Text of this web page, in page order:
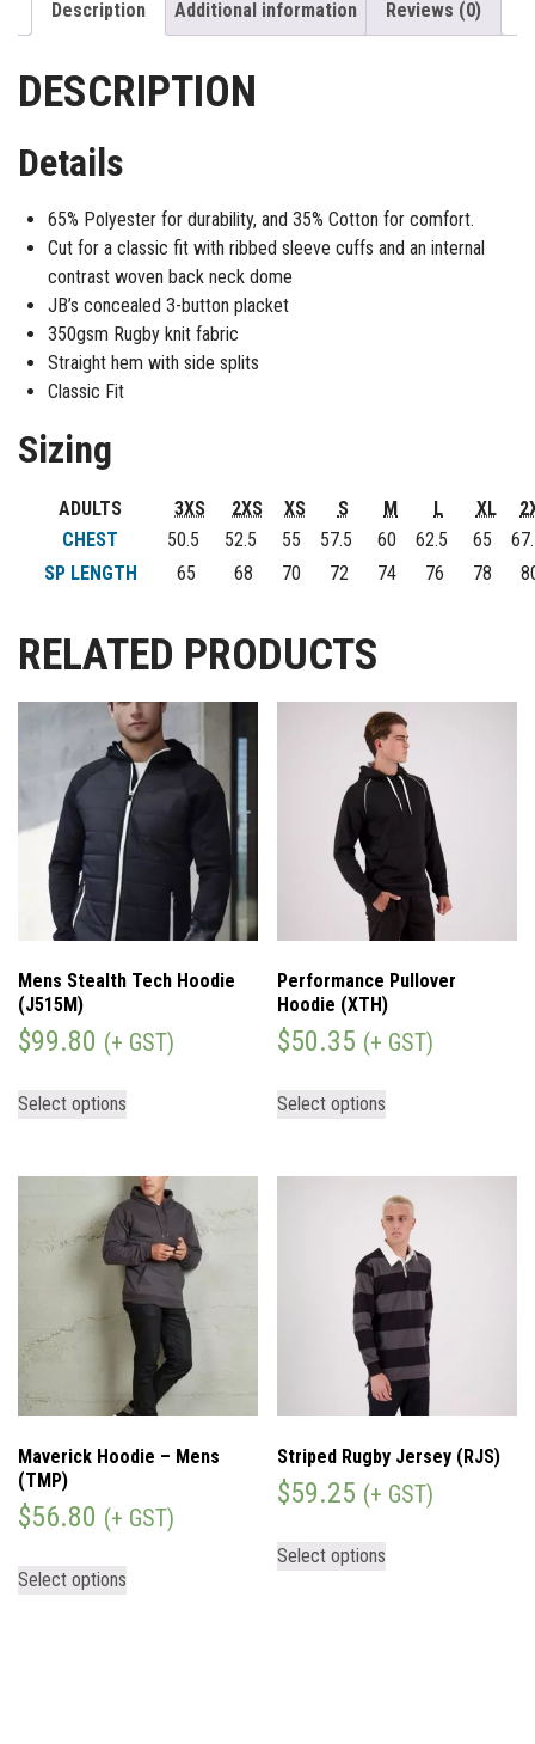
Description Additional information Reviews (0)
DESCRIPTION
Details
65% Polyester for durability, and 35% Cotton for comfort.
Cut for a classic fit with ribbed sleeve cuffs and an internal
contrast woven back neck dome
JB’s concealed 3-button placket
350gsm Rugby knit fabric
Straight hem with side splits
Classic Fit
Sizing
ADULTS 3XS 2XS XS S M L XL
CHEST
50.5 52.5 55 57.5 60 62.5 65
SP LENGTH
65 68 70 72 74 76 78
RELATED PRODUCTS
Mens Stealth Tech Hoodie
(J515M)
$99.80 (+ GST)
Select options
Performance Pullover
Hoodie (XTH)
$50.35 (+ GST)
Select options
Maverick Hoodie – Mens
(TMP)
$56.80 (+ GST)
Select options
Striped Rugby Jersey (RJS)
$59.25 (+ GST)
Select options